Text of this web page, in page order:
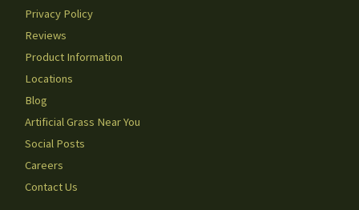
Privacy Policy
Reviews
Product Information
Locations
Blog
Artificial Grass Near You
Social Posts
Careers
Contact Us